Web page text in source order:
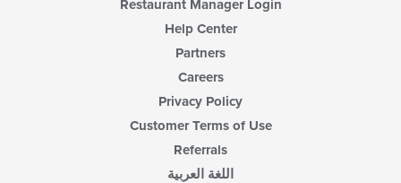
Restaurant Manager Login
Help Center
Partners
Careers
Privacy Policy
Customer Terms of Use
Referrals
اللغة العربية